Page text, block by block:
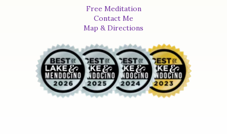
Free Meditation
Contact Me
Map & Directions